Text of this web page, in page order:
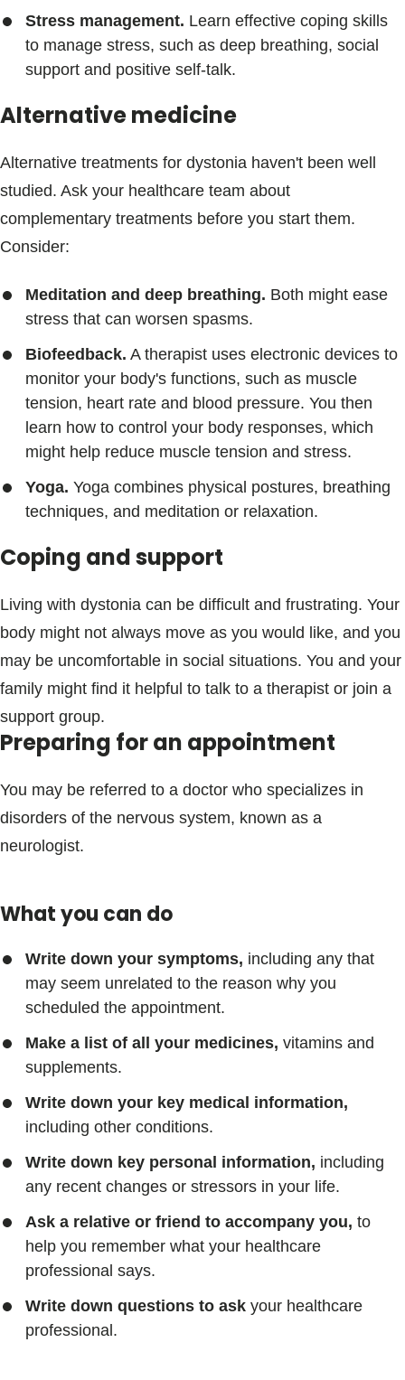
Stress management. Learn effective coping skills
to manage stress, such as deep breathing, social
support and positive self-talk.
Alternative medicine
Alternative treatments for dystonia haven't been well
studied. Ask your healthcare team about
complementary treatments before you start them.
Consider:
Meditation and deep breathing. Both might ease
stress that can worsen spasms.
Biofeedback. A therapist uses electronic devices to
monitor your body's functions, such as muscle
tension, heart rate and blood pressure. You then
learn how to control your body responses, which
might help reduce muscle tension and stress.
Yoga. Yoga combines physical postures, breathing
techniques, and meditation or relaxation.
Coping and support
Living with dystonia can be difficult and frustrating. Your
body might not always move as you would like, and you
may be uncomfortable in social situations. You and your
family might find it helpful to talk to a therapist or join a
support group.
Preparing for an appointment
You may be referred to a doctor who specializes in
disorders of the nervous system, known as a
neurologist.
What you can do
Write down your symptoms, including any that
may seem unrelated to the reason why you
scheduled the appointment.
Make a list of all your medicines, vitamins and
supplements.
Write down your key medical information,
including other conditions.
Write down key personal information, including
any recent changes or stressors in your life.
Ask a relative or friend to accompany you, to
help you remember what your healthcare
professional says.
Write down questions to ask your healthcare
professional.